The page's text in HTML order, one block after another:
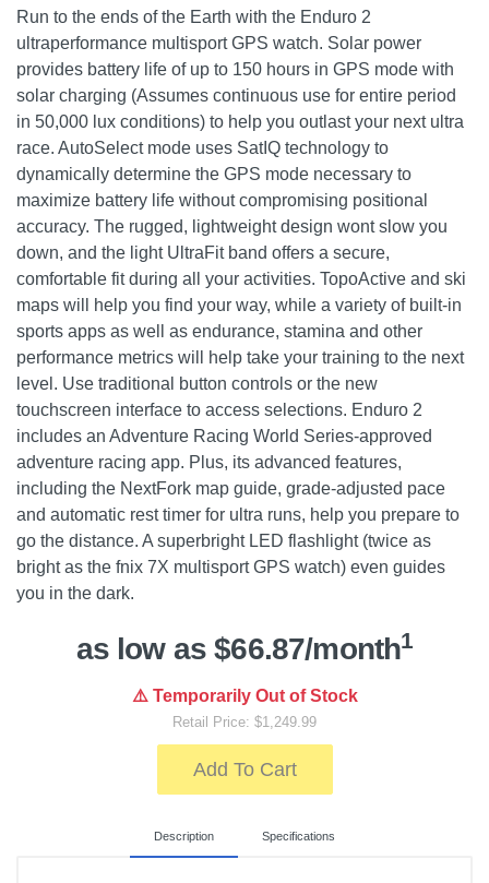
Run to the ends of the Earth with the Enduro 2
ultraperformance multisport GPS watch. Solar power
provides battery life of up to 150 hours in GPS mode with
solar charging (Assumes continuous use for entire period
in 50,000 lux conditions) to help you outlast your next ultra
race. AutoSelect mode uses SatIQ technology to
dynamically determine the GPS mode necessary to
maximize battery life without compromising positional
accuracy. The rugged, lightweight design wont slow you
down, and the light UltraFit band offers a secure,
comfortable fit during all your activities. TopoActive and ski
maps will help you find your way, while a variety of built-in
sports apps as well as endurance, stamina and other
performance metrics will help take your training to the next
level. Use traditional button controls or the new
touchscreen interface to access selections. Enduro 2
includes an Adventure Racing World Series-approved
adventure racing app. Plus, its advanced features,
including the NextFork map guide, grade-adjusted pace
and automatic rest timer for ultra runs, help you prepare to
go the distance. A superbright LED flashlight (twice as
bright as the fnix 7X multisport GPS watch) even guides
you in the dark.
as low as $66.87/month1
⚠️ Temporarily Out of Stock
Retail Price: $1,249.99
Add To Cart
Description Specifications